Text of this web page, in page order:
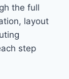
the full
layout
step